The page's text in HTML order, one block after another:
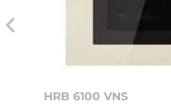
HRB 6100 VNS